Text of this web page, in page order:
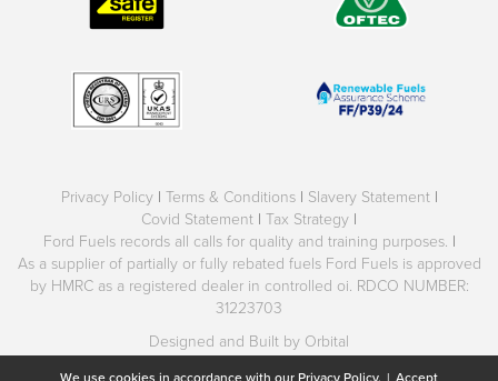
We use cookies in accordance with our Privacy Policy. | Accept
Privacy Policy | Terms & Conditions | Slavery Statement |
Covid Statement | Tax Strategy |
Ford Fuels records all calls for quality and training purposes. |
As a supplier of partially or fully rebated fuels Ford Fuels is approved
by HMRC as a registered dealer in controlled oi. RDCO NUMBER:
31223703
Designed and Built by Orbital